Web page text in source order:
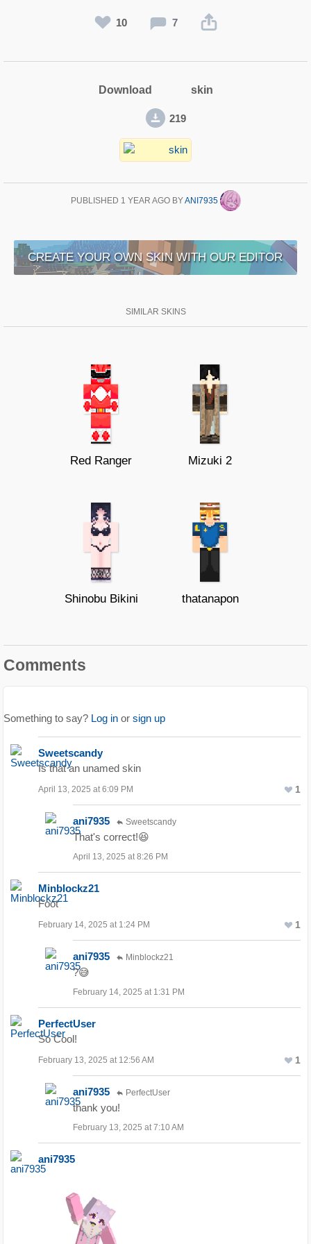
10 7
Download skin
219
PUBLISHED 1 YEAR AGOBYANI7935
CREATE YOUR OWN SKIN WITH OUR EDITOR
SIMILAR SKINS
Red Ranger Mizuki 2
Shinobu Bikini thatanapon
Comments
Something to say? Log in or sign up
Sweetscandy
Is that an unamed skin
April 13, 2025 at 6:09 PM 1
ani7935 Sweetscandy
That's correct!😆
April 13, 2025 at 8:26 PM
Minblockz21
Foot
February 14, 2025 at 1:24 PM 1
ani7935 Minblockz21
?😅
February 14, 2025 at 1:31 PM
PerfectUser
So Cool!
February 13, 2025 at 12:56 AM 1
ani7935 PerfectUser
thank you!
February 13, 2025 at 7:10 AM
ani7935